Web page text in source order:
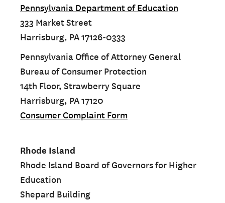
Pennsylvania Department of Education
333 Market Street
Harrisburg, PA 17126-0333
Pennsylvania Office of Attorney General
Bureau of Consumer Protection
14th Floor, Strawberry Square
Harrisburg, PA 17120
Consumer Complaint Form
Rhode Island
Rhode Island Board of Governors for Higher
Education
Shepard Building